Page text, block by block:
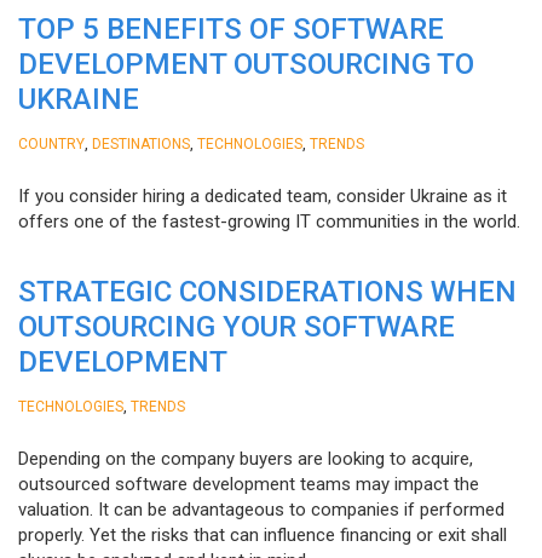
TOP 5 BENEFITS OF SOFTWARE
DEVELOPMENT OUTSOURCING TO
UKRAINE
COUNTRY DESTINATIONS TECHNOLOGIES TRENDS
If you consider hiring a dedicated team, consider Ukraine as it
offers one of the fastest-growing IT communities in the world.
STRATEGIC CONSIDERATIONS WHEN
OUTSOURCING YOUR SOFTWARE
DEVELOPMENT
TECHNOLOGIES TRENDS
Depending on the company buyers are looking to acquire,
outsourced software development teams may impact the
valuation. It can be advantageous to companies if performed
properly. Yet the risks that can influence financing or exit shall